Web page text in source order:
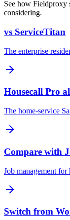
See how Fieldproxy
considering.
vs ServiceTitan
The enterprise
Housecall Pro
The home-service
Compare with
Job management for
Switch from